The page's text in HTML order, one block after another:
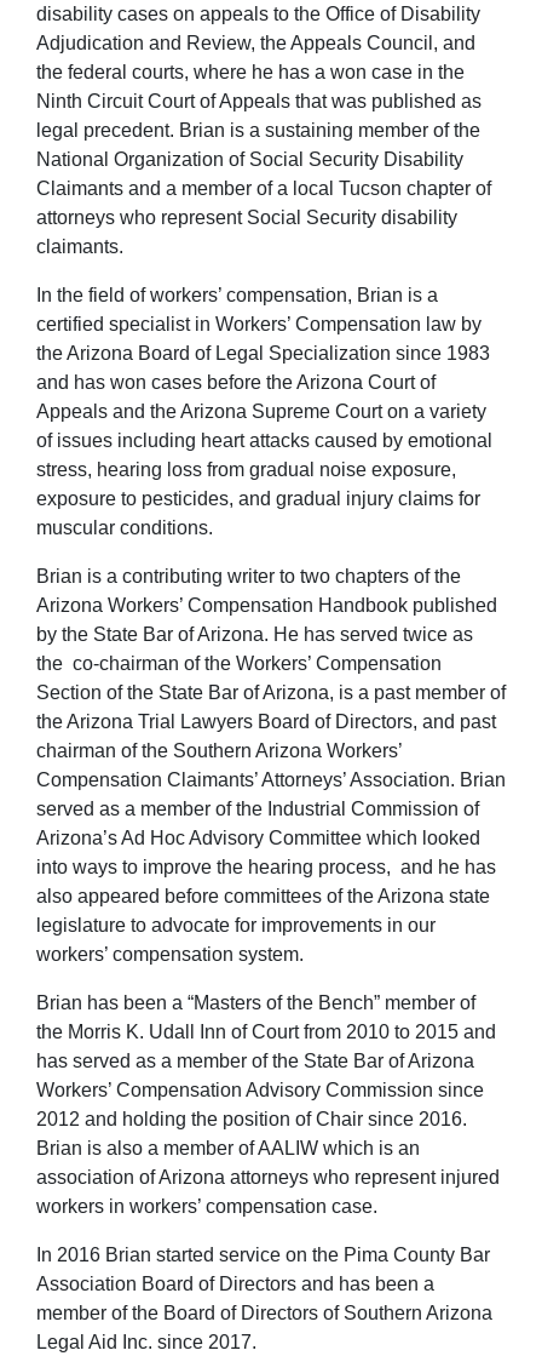
disability cases on appeals to the Office of Disability
Adjudication and Review, the Appeals Council, and
the federal courts, where he has a won case in the
Ninth Circuit Court of Appeals that was published as
legal precedent. Brian is a sustaining member of the
National Organization of Social Security Disability
Claimants and a member of a local Tucson chapter of
attorneys who represent Social Security disability
claimants.
In the field of workers’ compensation, Brian is a
certified specialist in Workers’ Compensation law by
the Arizona Board of Legal Specialization since 1983
and has won cases before the Arizona Court of
Appeals and the Arizona Supreme Court on a variety
of issues including heart attacks caused by emotional
stress, hearing loss from gradual noise exposure,
exposure to pesticides, and gradual injury claims for
muscular conditions.
Brian is a contributing writer to two chapters of the
Arizona Workers’ Compensation Handbook published
by the State Bar of Arizona. He has served twice as
the co-chairman of the Workers’ Compensation
Section of the State Bar of Arizona, is a past member of
the Arizona Trial Lawyers Board of Directors, and past
chairman of the Southern Arizona Workers’
Compensation Claimants’ Attorneys’ Association. Brian
served as a member of the Industrial Commission of
Arizona’s Ad Hoc Advisory Committee which looked
into ways to improve the hearing process, and he has
also appeared before committees of the Arizona state
legislature to advocate for improvements in our
workers’ compensation system.
Brian has been a “Masters of the Bench” member of
the Morris K. Udall Inn of Court from 2010 to 2015 and
has served as a member of the State Bar of Arizona
Workers’ Compensation Advisory Commission since
2012 and holding the position of Chair since 2016.
Brian is also a member of AALIW which is an
association of Arizona attorneys who represent injured
workers in workers’ compensation case.
In 2016 Brian started service on the Pima County Bar
Association Board of Directors and has been a
member of the Board of Directors of Southern Arizona
Legal Aid Inc. since 2017.